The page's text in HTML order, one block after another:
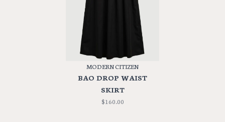
MODERN CITIZEN
BAO DROP WAIST
SKIRT
$160.00